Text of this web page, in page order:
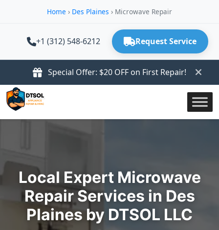
Home › Des Plaines › Microwave Repair
+1 (312) 548-6212 Request Service
Special Offer: $20 OFF on First Repair!
Local Expert Microwave
Repair Services in Des
Plaines by DTSOL LLC